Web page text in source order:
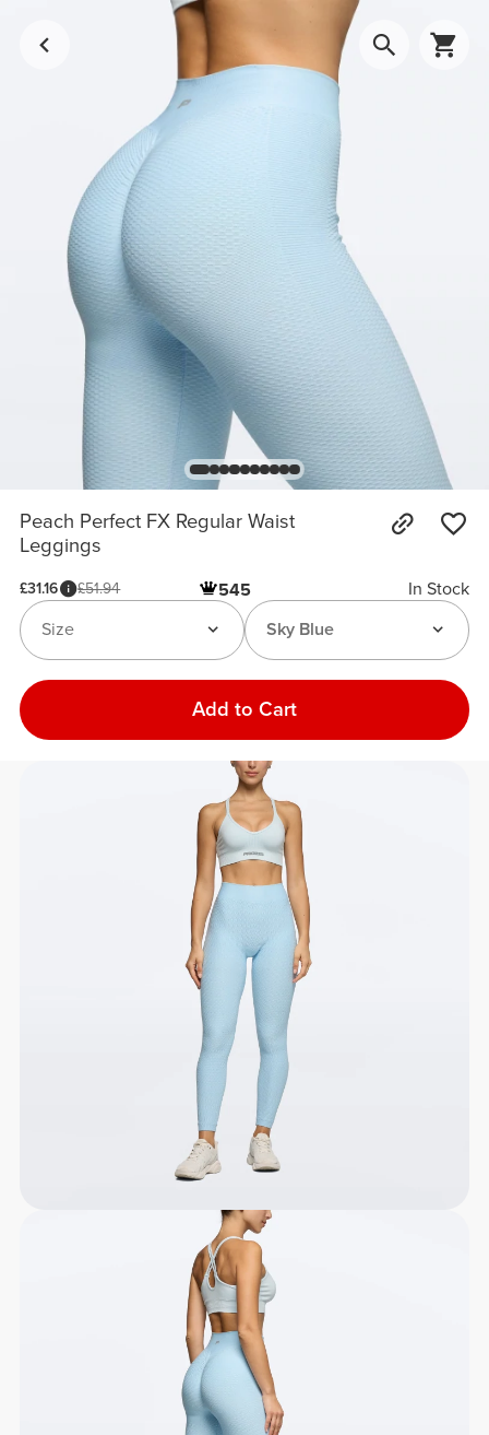
Peach Perfect FX Regular Waist
Leggings
£31.16 £51.94 545
In Stock
Sky Blue
Size
Add to Cart